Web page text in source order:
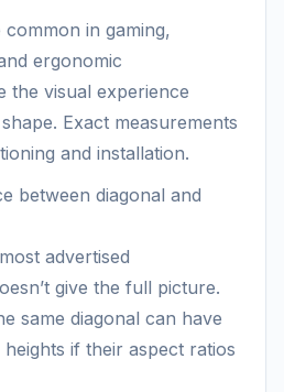
in gaming,
ergonomic
the visual experience
Exact measurements
and installation.
between diagonal and
advertised
give the full picture.
same diagonal can have
if their aspect ratios